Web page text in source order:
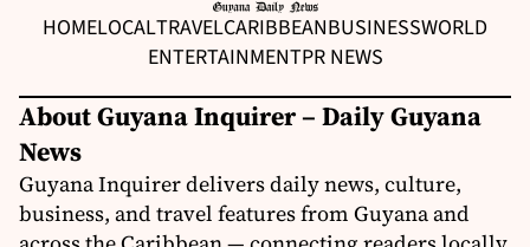
HOMELOCALTRAVELCARIBBEANBUSINESSWORLD
ENTERTAINMENTPR NEWS
About Guyana Inquirer – Daily Guyana
News
Guyana Inquirer delivers daily news, culture,
business, and travel features from Guyana and